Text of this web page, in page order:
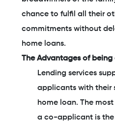
chance to fulfil all their
commitments without
home loans.
The Advantages of
Lending services
applicants with their
home loan. The
a co-applicant is